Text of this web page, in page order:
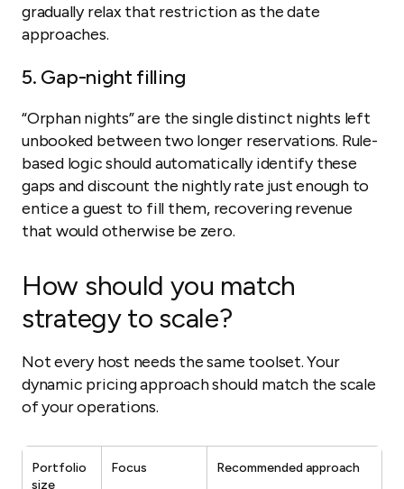
gradually relax that restriction as the date
approaches.
5. Gap-night filling
“Orphan nights” are the single distinct nights left
unbooked between two longer reservations. Rule-
based logic should automatically identify these
gaps and discount the nightly rate just enough to
entice a guest to fill them, recovering revenue
that would otherwise be zero.
How should you match
strategy to scale?
Not every host needs the same toolset. Your
dynamic pricing approach should match the scale
of your operations.
Portfolio
size
Focus Recommended approach